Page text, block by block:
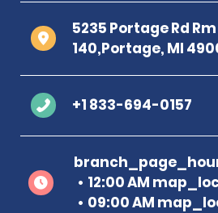
5235 Portage Rd Rm
140,Portage, MI
+1 833-694-0157
12:00 AM
09:00 AM